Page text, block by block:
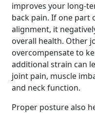
improves your long-
back pain. If one part
alignment, it
overall health. Other
overcompensate to
additional strain can
joint pain, muscle
and neck function.
Proper posture also